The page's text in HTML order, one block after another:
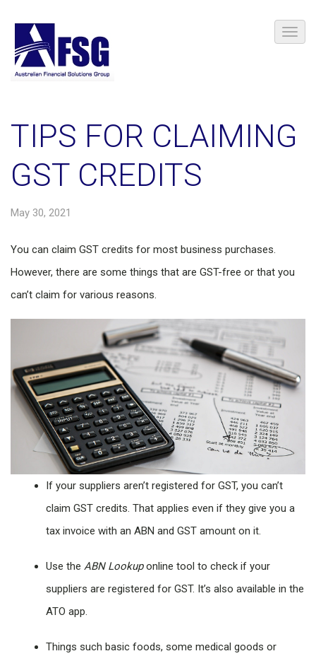
TIPS FOR CLAIMING
GST CREDITS
May 30, 2021
You can claim GST credits for most business purchases.
However, there are some things that are GST-free or that you
can’t claim for various reasons.
If your suppliers aren’t registered for GST, you can’t
claim GST credits. That applies even if they give you a
tax invoice with an ABN and GST amount on it.
Use the ABN Lookuponline tool to check if your
suppliers are registered for GST. It’s also available in the
ATO app.
Things such basic foods, some medical goods or